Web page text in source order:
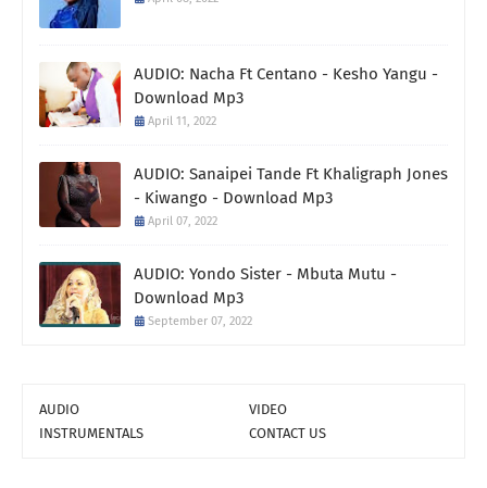
AUDIO: Nacha Ft Centano - Kesho Yangu -
Download Mp3
April 11, 2022
AUDIO: Sanaipei Tande Ft Khaligraph Jones
- Kiwango - Download Mp3
April 07, 2022
AUDIO: Yondo Sister - Mbuta Mutu -
Download Mp3
September 07, 2022
AUDIO
VIDEO
INSTRUMENTALS
CONTACT US